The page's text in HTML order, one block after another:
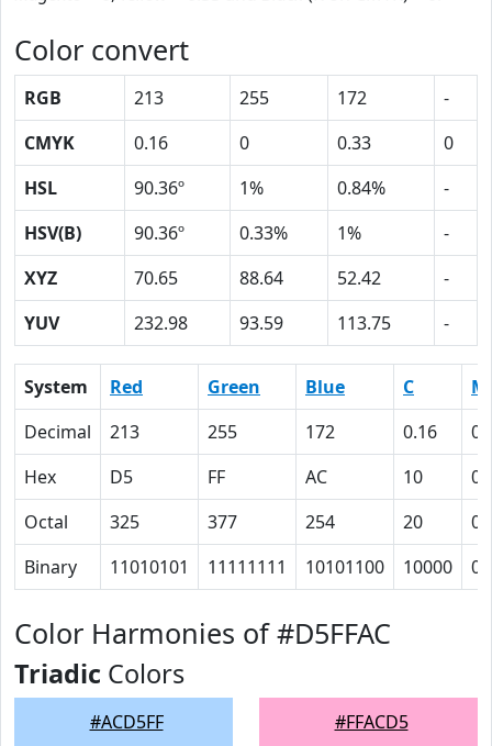
Color convert
RGB 213 255 172
-
CMYK
0.16 0 0.33
0
HSL
90.36º 1% 0.84%
-
HSV(B)
90.36º 0.33% 1%
-
XYZ
70.65 88.64 52.42
-
YUV
232.98 93.59 113.75 -
System Red Green Blue C
M
Decimal
213 255 172 0.16
0
Hex
D5 FF AC 10
0
Octal
325 377 254 20
0
Binary
11010101 11111111 10101100 10000 0
Color Harmonies of #D5FFAC
Triadic Colors
#ACD5FF #FFACD5